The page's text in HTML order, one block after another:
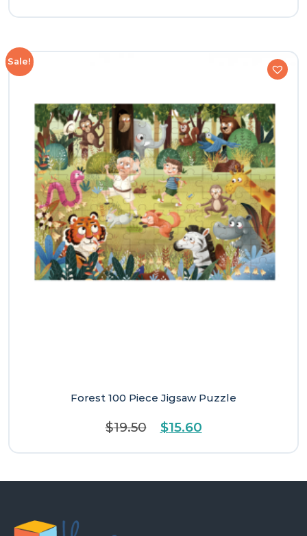
Sale!
Forest 100 Piece Jigsaw Puzzle
$19.50
Original
was:
$15.60Current
is: